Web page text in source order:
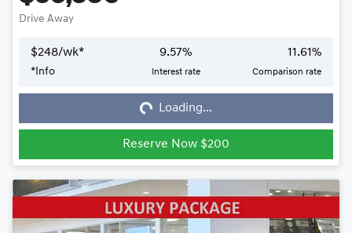
Drive Away
$248/wk*
* Info
9.57%
Interest rate
11.61%
Comparison rate
Loading...Loading...
Reserve Now $200